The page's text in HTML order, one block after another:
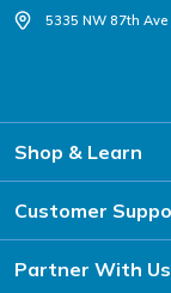
5335 NW 87th
Shop & Learn
Customer
Partner With Us